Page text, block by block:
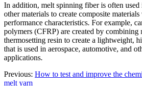
In addition, melt spinning fiber is often
other materials to create composite
performance characteristics. For example,
polymers (CFRP) are created by combining
thermosetting resin to create a lightweight,
that is used in aerospace, automotive, and
applications.
Previous: How to test and improve the
melt yarn